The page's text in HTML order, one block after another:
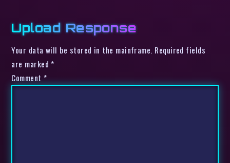
Upload Response
Your data will be stored in the mainframe. Required fields
are marked *
Comment *